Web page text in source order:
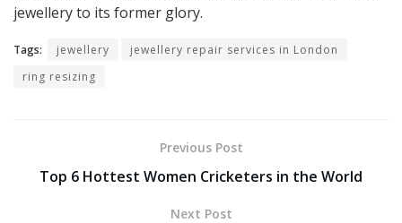
jewellery to its former glory.
Tags: jewellery
jewellery repair services in London
ring resizing
Previous Post
Top 6 Hottest Women Cricketers in the World
Next Post